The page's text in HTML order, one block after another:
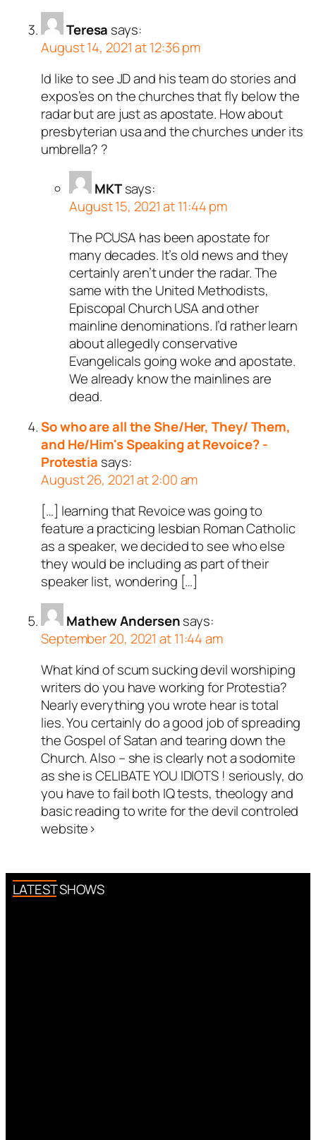
Teresa says:
August 14, 2021 at 12:36 pm
Id like to see JD and his team do stories and
expos’es on the churches that fly below the
radar but are just as apostate. How about
presbyterian usa and the churches under its
umbrella? ?
MKT says:
August 15, 2021 at 11:44 pm
The PCUSA has been apostate for
many decades. It’s old news and they
certainly aren’t under the radar. The
same with the United Methodists,
Episcopal Church USA and other
mainline denominations. I’d rather learn
about allegedly conservative
Evangelicals going woke and apostate.
We already know the mainlines are
dead.
So who are all the She/Her, They/ Them,
and He/Him's Speaking at Revoice? -
Protestia says:
August 26, 2021 at 2:00 am
[…] learning that Revoice was going to
feature a practicing lesbian Roman Catholic
as a speaker, we decided to see who else
they would be including as part of their
speaker list, wondering […]
Mathew Andersensays:
September 20, 2021 at 11:44 am
What kind of scum sucking devil worshiping
writers do you have working for Protestia?
Nearly everything you wrote hear is total
lies. You certainly do a good job of spreading
the Gospel of Satan and tearing down the
Church. Also – she is clearly not a sodomite
as she is CELIBATE YOU IDIOTS ! seriously, do
you have to fail both IQ tests, theology and
basic reading to write for the devil controled
website>
LATEST SHOWS